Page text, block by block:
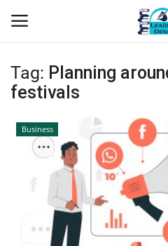
Login
Home
Contact
About Us
Leader Desk
Tag: Planning
festivals
Business